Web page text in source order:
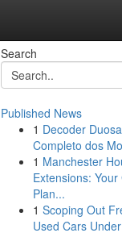
Search
Published News
1 Decoder
Completo dos
1 Manchester
Extensions: Your
Plan...
1 Scoping Out
Used Cars